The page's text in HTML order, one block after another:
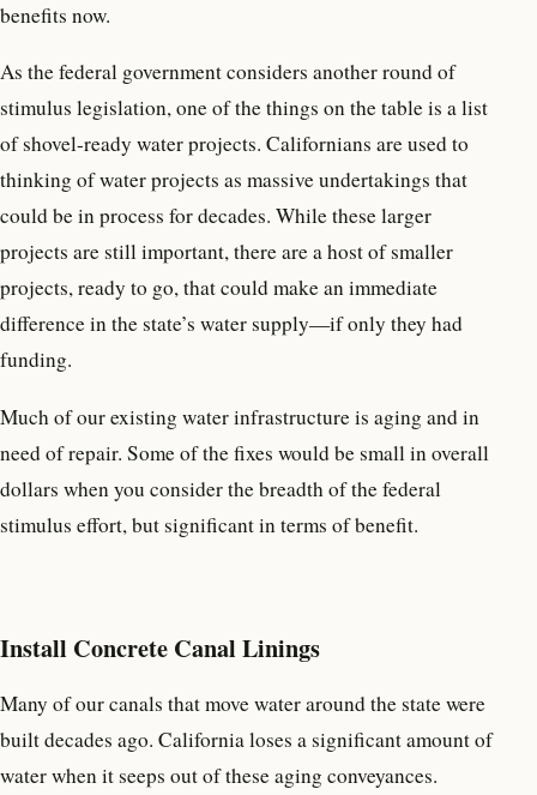
benefits now.
As the federal government considers another round of
stimulus legislation, one of the things on the table is a list
of shovel-ready water projects. Californians are used to
thinking of water projects as massive undertakings that
could be in process for decades. While these larger
projects are still important, there are a host of smaller
projects, ready to go, that could make an immediate
difference in the state’s water supply—if only they had
funding.
Much of our existing water infrastructure is aging and in
need of repair. Some of the fixes would be small in overall
dollars when you consider the breadth of the federal
stimulus effort, but significant in terms of benefit.
Install Concrete Canal Linings
Many of our canals that move water around the state were
built decades ago. California loses a significant amount of
water when it seeps out of these aging conveyances.